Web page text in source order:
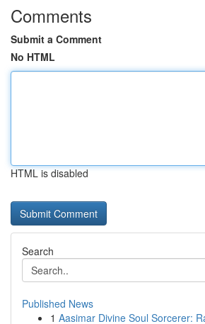
Comments
Submit a Comment
No HTML
HTML is disabled
Search
Published News
1 Aasimar Divine Soul Sorcerer: